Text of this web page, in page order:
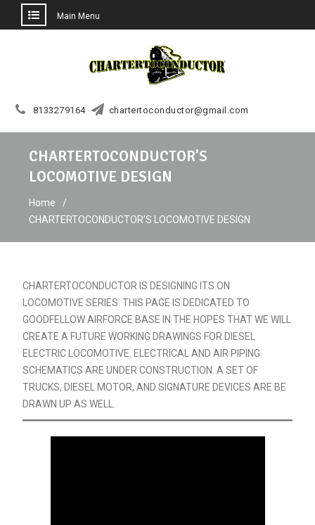
Main Menu
8133279164 chartertoconductor@gmail.com
CHARTERTOCONDUCTOR’S
LOCOMOTIVE DESIGN
Home
CHARTERTOCONDUCTOR’S LOCOMOTIVE DESIGN
CHARTERTOCONDUCTOR IS DESIGNING ITS ON
LOCOMOTIVE SERIES. THIS PAGE IS DEDICATED TO
GOODFELLOW AIRFORCE BASE IN THE HOPES THAT WE WILL
CREATE A FUTURE WORKING DRAWINGS FOR DIESEL
ELECTRIC LOCOMOTIVE. ELECTRICAL AND AIR PIPING
SCHEMATICS ARE UNDER CONSTRUCTION. A SET OF
TRUCKS, DIESEL MOTOR, AND SIGNATURE DEVICES ARE BE
DRAWN UP AS WELL.